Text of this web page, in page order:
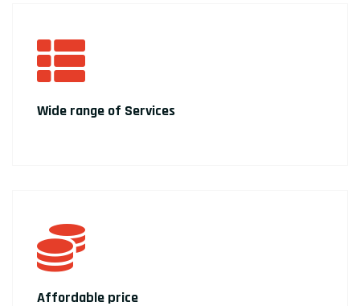
Wide range of Services
Affordable price